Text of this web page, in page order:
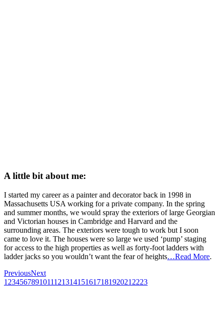
A little bit about me:
I started my career as a painter and decorator back in 1998 in
Massachusetts USA working for a private company. In the spring
and summer months, we would spray the exteriors of large Georgian
and Victorian houses in Cambridge and Harvard and the
surrounding areas. The exteriors were tough to work but I soon
came to love it. The houses were so large we used ‘pump’ staging
for access to the high properties as well as forty-foot ladders with
ladder jacks so you wouldn’t want the fear of heights…Read More.
PreviousNext
1 23456789101112131415161718192021 2223